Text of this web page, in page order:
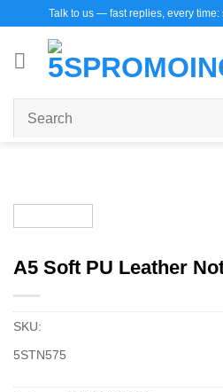
content
Talk to us — fast replies, every
A5 Soft PU Leather
SKU:
5STN575